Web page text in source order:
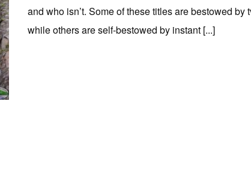
and who isn’t. Some of these titles are bestowed
while others are self-bestowed by instant [...]